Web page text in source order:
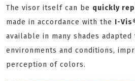
The visor itself can be quickly
made in accordance with the I-
available in many shades
environments and conditions,
perception of colors.